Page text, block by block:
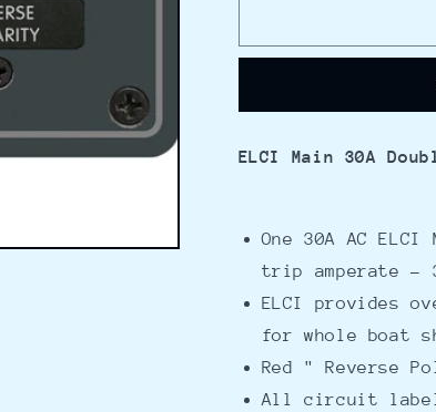
Sea
GFCI
Sea
GFCI
ELCI Main 30A
One 30A AC
trip amperate -
ELCI provides
for whole boat
Red " Reverse
All circuit